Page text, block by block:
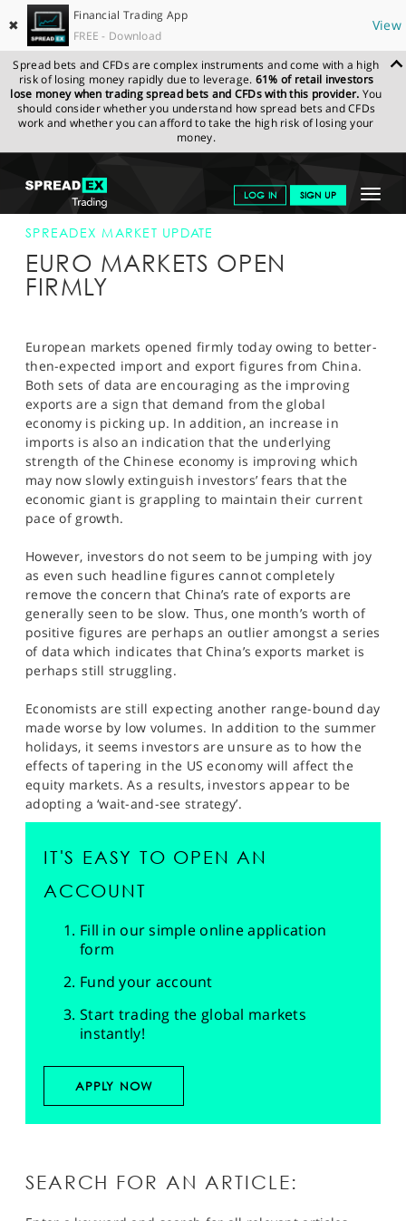
✖
Financial Trading App
FREE - Download
View
Spread bets and CFDs are complex instruments and come with a high
risk of losing money rapidly due to leverage. 61% of retail investors
lose money when trading spread bets and CFDs with this provider. You
should consider whether you understand how spread bets and CFDs
work and whether you can afford to take the high risk of losing your
money.
Toggle
LOG IN SIGN UP
GET STARTED
NEWS & ANALYSIS
MARKETS
PROFESSIONAL CLIENTS
SPORTS
HELP
SPREADEX.COM NEWS & ANALYSIS
SPREADEX
MARKET UPDATE
SPREADEX MARKET UPDATE
EURO MARKETS OPEN
FIRMLY
European markets opened firmly today owing to better-
then-expected import and export figures from China.
Both sets of data are encouraging as the improving
exports are a sign that demand from the global
economy is picking up. In addition, an increase in
imports is also an indication that the underlying
strength of the Chinese economy is improving which
may now slowly extinguish investors’ fears that the
economic giant is grappling to maintain their current
pace of growth.
However, investors do not seem to be jumping with joy
as even such headline figures cannot completely
remove the concern that China’s rate of exports are
generally seen to be slow. Thus, one month’s worth of
positive figures are perhaps an outlier amongst a series
of data which indicates that China’s exports market is
perhaps still struggling.
Economists are still expecting another range-bound day
made worse by low volumes. In addition to the summer
holidays, it seems investors are unsure as to how the
effects of tapering in the US economy will affect the
equity markets. As a results, investors appear to be
adopting a ‘wait-and-see strategy’.
IT'S EASY TO OPEN AN
ACCOUNT
Fill in our simple online application
form
Fund your account
Start trading the global markets
instantly!
APPLY NOW
SEARCH FOR AN ARTICLE: